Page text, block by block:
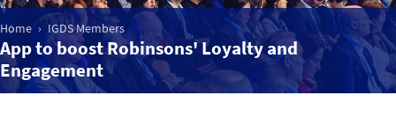
Events
IGDS WDSS Awards
Home IGDS Members
App to boost Robinsons' Loyalty and
Engagement